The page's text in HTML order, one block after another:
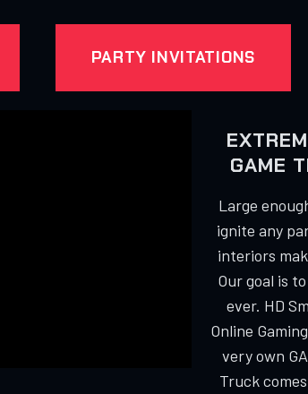
PARTY INVITATIONS
GAME
Large
ignite any
interiors
Our goal is
ever. HD
Online
very own
Truck